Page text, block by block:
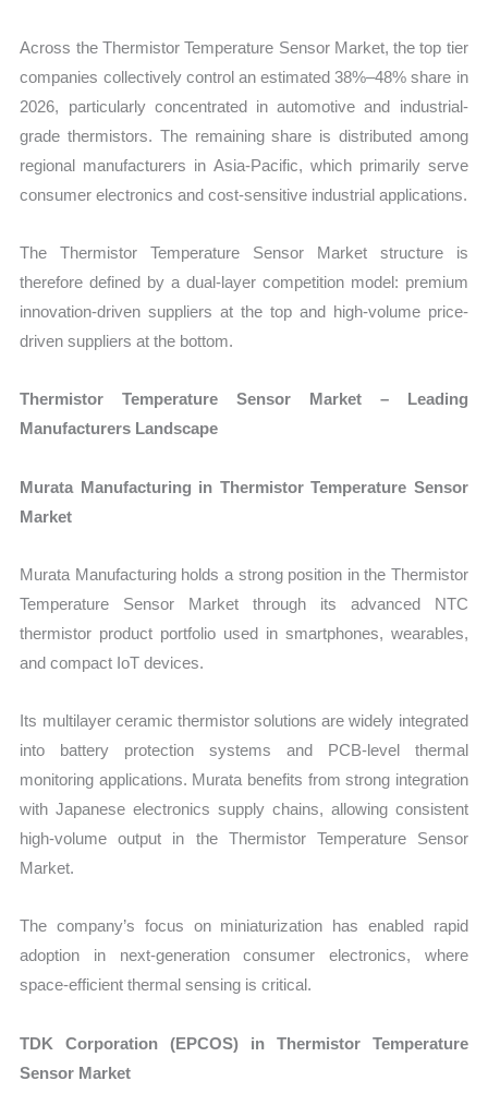
Across the Thermistor Temperature Sensor Market, the top tier
companies collectively control an estimated 38%–48% share in
2026, particularly concentrated in automotive and industrial-
grade thermistors. The remaining share is distributed among
regional manufacturers in Asia-Pacific, which primarily serve
consumer electronics and cost-sensitive industrial applications.
The Thermistor Temperature Sensor Market structure is
therefore defined by a dual-layer competition model: premium
innovation-driven suppliers at the top and high-volume price-
driven suppliers at the bottom.
Thermistor Temperature Sensor Market – Leading
Manufacturers Landscape
Murata Manufacturing in Thermistor Temperature Sensor
Market
Murata Manufacturing holds a strong position in the Thermistor
Temperature Sensor Market through its advanced NTC
thermistor product portfolio used in smartphones, wearables,
and compact IoT devices.
Its multilayer ceramic thermistor solutions are widely integrated
into battery protection systems and PCB-level thermal
monitoring applications. Murata benefits from strong integration
with Japanese electronics supply chains, allowing consistent
high-volume output in the Thermistor Temperature Sensor
Market.
The company’s focus on miniaturization has enabled rapid
adoption in next-generation consumer electronics, where
space-efficient thermal sensing is critical.
TDK Corporation (EPCOS) in Thermistor Temperature
Sensor Market